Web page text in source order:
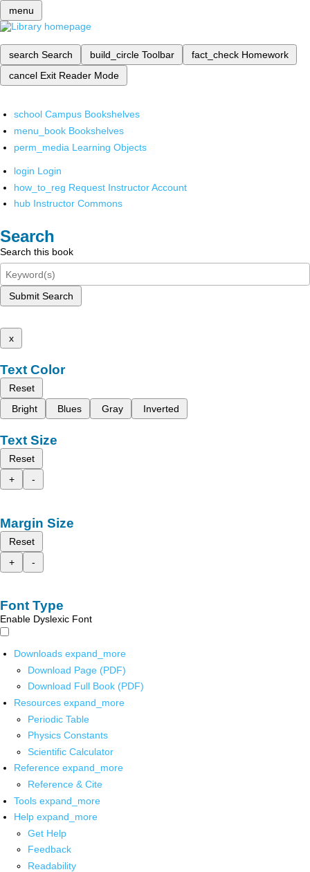
menu
search Search build_circle Toolbar fact_check Homework
cancel Exit Reader Mode
school Campus Bookshelves
menu_book Bookshelves
perm_media Learning Objects
login Login
how_to_reg Request Instructor Account
hub Instructor Commons
Search
Search this book
Submit Search
x
Text Color
Reset
Bright
Blues Gray Inverted
Text Size
Reset
+
-
Margin Size
Reset
+
-
Font Type
Enable Dyslexic Font
Downloads expand_more
Download Page (PDF)
Download Full Book (PDF)
Resources expand_more
Periodic Table
Physics Constants
Scientific Calculator
Reference expand_more
Reference & Cite
Tools expand_more
Help expand_more
Get Help
Feedback
Readability